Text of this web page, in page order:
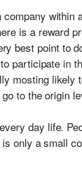
within
is a reward
best point to
participate in
mosting likely
to the origin
day life.
only a small